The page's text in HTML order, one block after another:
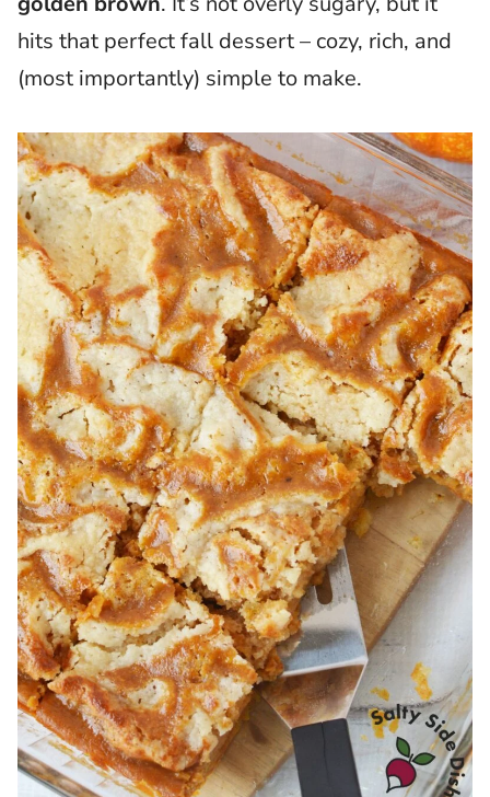
hits that perfect fall dessert – cozy, rich, and
(most importantly) simple to make.